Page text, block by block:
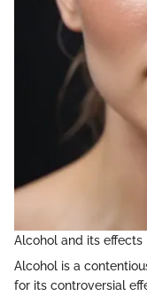
Alcohol and its effects
Alcohol is a
for its controversial